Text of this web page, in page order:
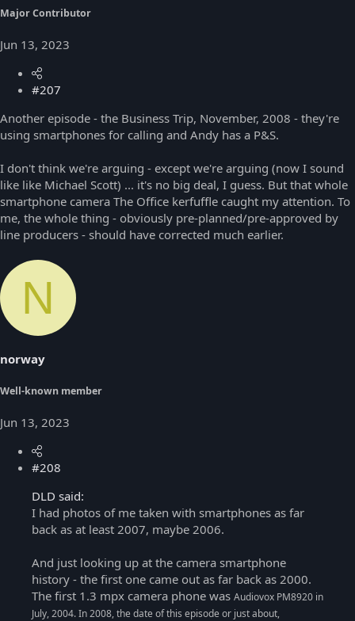
Major Contributor
Jun 13, 2023
#207
Another episode - the Business Trip, November, 2008 - they're
using smartphones for calling and Andy has a P&S.
I don't think we're arguing - except we're arguing (now I sound
like like Michael Scott) ... it's no big deal, I guess. But that whole
smartphone camera The Office kerfuffle caught my attention. To
me, the whole thing - obviously pre-planned/pre-approved by
line producers - should have corrected much earlier.
N
norway
Well-known member
Jun 13, 2023
#208
DLD said:
I had photos of me taken with smartphones as far
back as at least 2007, maybe 2006.
And just looking up at the camera smartphone
history - the first one came out as far back as 2000.
The first 1.3 mpx camera phone was Audiovox PM8920 in
July, 2004. In 2008, the date of this episode or just about,